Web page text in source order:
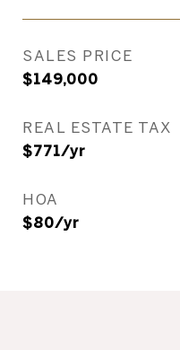
SALES PRICE
$149,000
REAL ESTATE TAX
$771/yr
HOA
$80/yr